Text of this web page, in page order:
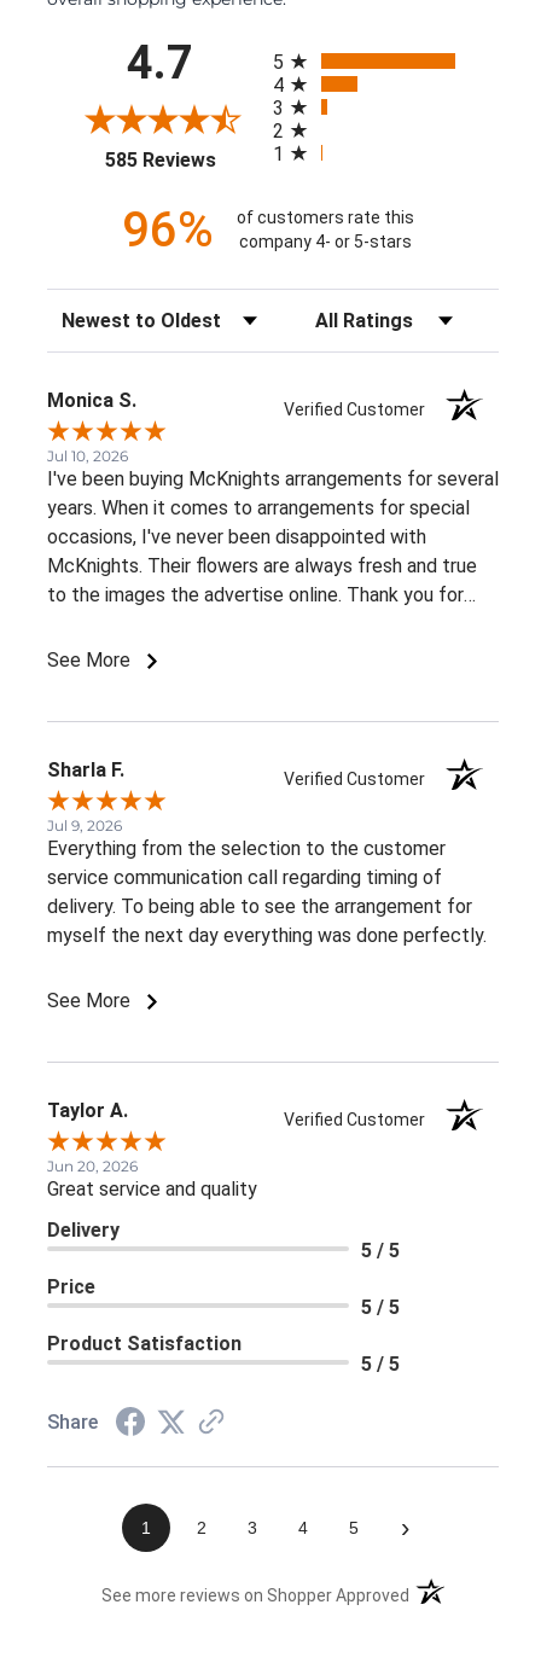
4.7
585 Reviews(opens in a new tab)
5
4
3
2
1
96%
of customers rate this
company 4- or 5-stars
Sort Reviews Filter Reviews by Rating
Monica S. Verified Customer
Jul 10, 2026
I've been buying McKnights arrangements for several
years. When it comes to arrangements for special
occasions, I've never been disappointed with
McKnights. Their flowers are always fresh and true
to the images the advertise online. Thank you for
See More
Sharla F. Verified Customer
Jul 9, 2026
Everything from the selection to the customer
service communication call regarding timing of
delivery. To being able to see the arrangement for
myself the next day everything was done perfectly.
See More
Taylor A. Verified Customer
Jun 20, 2026
Great service and quality
Delivery
5 / 5
Price
5 / 5
Product Satisfaction
5 / 5
Share
1 2 3 4 5 ›
See more reviews on Shopper Approved (opens in a new